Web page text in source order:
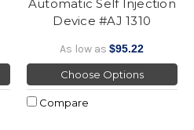
Automatic Self Injection
Device #AJ 1310
As low as$95.22
Choose Options
Compare